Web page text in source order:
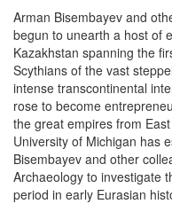
Arman Bisembayev and
begun to unearth a host of
Kazakhstan spanning the
Scythians of the vast
intense transcontinental
rose to become
the great empires from
University of Michigan has
Bisembayev and other
Archaeology to investigate
period in early Eurasian